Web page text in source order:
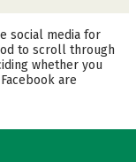
social media for
to scroll through
whether you
are